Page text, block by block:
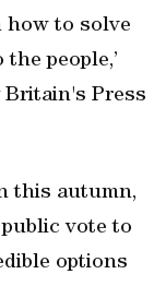
how to solve
people,’
Britain's Press
this autumn,
vote to
options